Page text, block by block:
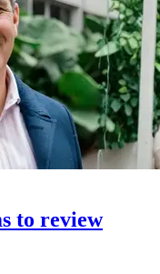
to review